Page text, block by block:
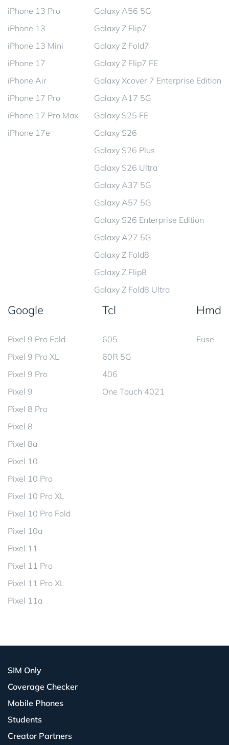
iPhone 13 Pro
iPhone 13
iPhone 13 Mini
iPhone 17
iPhone Air
iPhone 17 Pro
iPhone 17 Pro Max
iPhone 17e
Galaxy A56 5G
Galaxy Z Flip7
Galaxy Z Fold7
Galaxy Z Flip7 FE
Galaxy Xcover 7 Enterprise Edition
Galaxy A17 5G
Galaxy S25 FE
Galaxy S26
Galaxy S26 Plus
Galaxy S26 Ultra
Galaxy A37 5G
Galaxy A57 5G
Galaxy S26 Enterprise Edition
Galaxy A27 5G
Galaxy Z Fold8
Galaxy Z Flip8
Galaxy Z Fold8 Ultra
Google
Pixel 9 Pro Fold
Pixel 9 Pro XL
Pixel 9 Pro
Pixel 9
Pixel 8 Pro
Pixel 8
Pixel 8a
Pixel 10
Pixel 10 Pro
Pixel 10 Pro XL
Pixel 10 Pro Fold
Pixel 10a
Pixel 11
Pixel 11 Pro
Pixel 11 Pro XL
Pixel 11a
Tcl
605
60R 5G
406
One Touch 4021
Hmd
Fuse
SIM Only
Coverage Checker
Mobile Phones
Students
Creator Partners